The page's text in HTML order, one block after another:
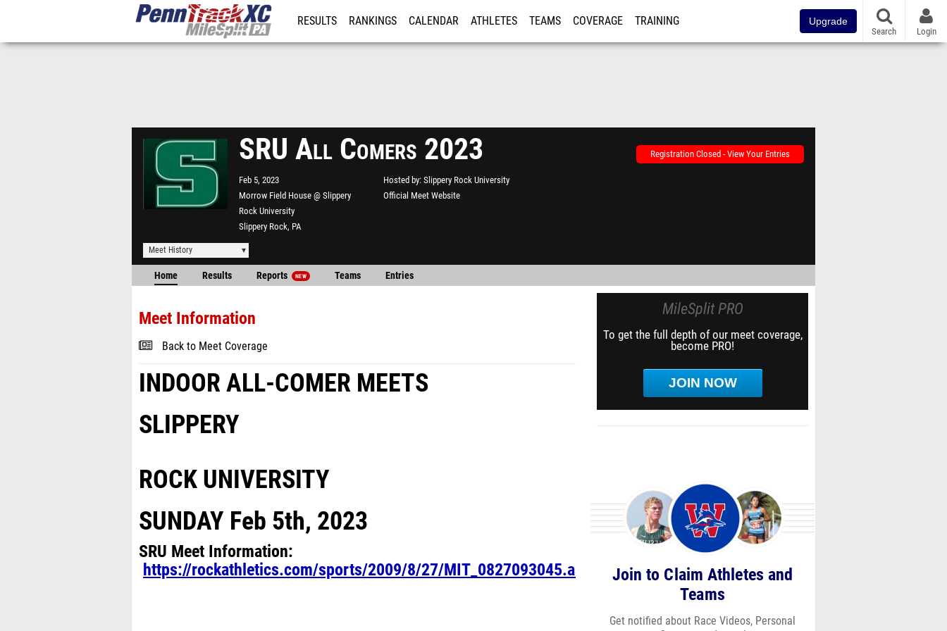
RESULTS RANKINGS CALENDAR ATHLETES TEAMS COVERAGE TRAINING Upgrade
Search Login
SRU All Comers 2023
Feb 5, 2023
Morrow Field House @ Slippery
Rock University
Slippery Rock, PA
Hosted by Slippery Rock University
Official Meet Website
Registration Closed - View Your Entries
Meet History
Home Results Reports NEW Teams Entries
Meet Information
Back to Meet Coverage
INDOOR ALL-COMER MEETS
SLIPPERY
ROCK UNIVERSITY
SUNDAY Feb 5th, 2023
SRU Meet Information:
https://rockathletics.com/sports/2009/8/27/MIT_0827093045.aspx
MileSplit PRO
To get the full depth of our meet coverage,
become PRO!
JOIN NOW
Join to Claim Athletes and
Teams
Get notified about Race Videos, Personal